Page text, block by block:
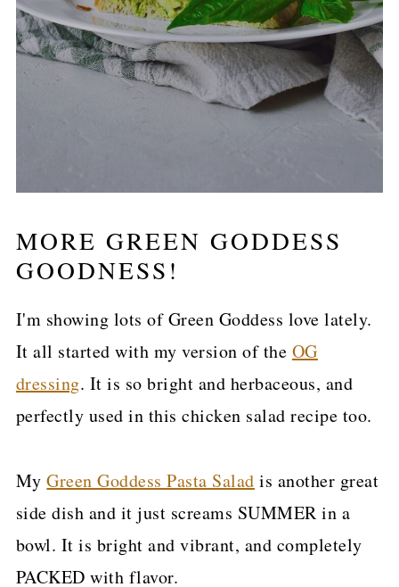
MORE GREEN GODDESS
GOODNESS!
I'm showing lots of Green Goddess love lately.
It all started with my version of the OG
dressing. It is so bright and herbaceous, and
perfectly used in this chicken salad recipe too.
MyGreen Goddess Pasta Salad is another great
side dish and it just screams SUMMER in a
bowl. It is bright and vibrant, and completely
PACKED with flavor.